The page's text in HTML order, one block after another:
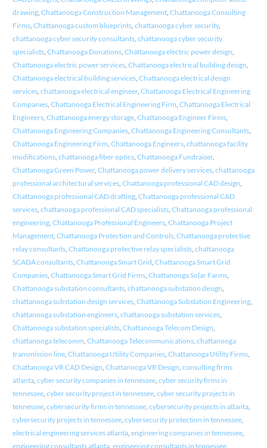
drawing, Chattanooga Construction Management, Chattanooga Consulting
Firms, Chattanooga custom blueprints, chattanooga cyber security,
chattanooga cyber security consultants, chattanooga cyber security
specialists, Chattanooga Donations, Chattanooga electric power design
Chattanooga electric power services, Chattanooga electrical building design
Chattanooga electrical building services, Chattanooga electrical design
services, chattanooga electrical engineer, Chattanooga Electrical Engineering
Companies, Chattanooga Electrical Engineering Firm Chattanooga Electrical
Engineers, Chattanooga energy storage, Chattanooga Engineer Firms,
Chattanooga Engineering Companies, Chattanooga Engineering Consultants,
Chattanooga Engineering Firm Chattanooga Engineers, chattanooga facility
modifications, chattanooga fiber optics, Chattanooga Fundraiser,
Chattanooga Green Power, Chattanooga power delivery services, chattanooga
professional architectural services, Chattanooga professional CAD design
Chattanooga professional CAD drafting, Chattanooga professional CAD
services, chattanooga professional CAD specialists, Chattanooga professional
engineering, Chattanooga Professional Engineers, Chattanooga Project
Management, Chattanooga Protection and Controls, Chattanooga protective
relay consultants, Chattanooga protective relay specialists, chattanooga
SCADA consultants, Chattanooga Smart Grid Chattanooga Smart Grid
Companies, Chattanooga Smart Grid Firms, Chattanooga Solar Farms,
Chattanooga substation consultants, chattanooga substation design
chattanooga substation design services, Chattanooga Substation Engineering,
chattanooga substation engineers, chattanooga substation services,
Chattanooga substation specialists, Chattanooga Telecom Design
chattanooga telecomm Chattanooga Telecommunications, chattanooga
transmission line, Chattanooga Utility Companies, Chattanooga Utility Firms,
Chattanooga VR CAD Design Chattanooga VR Design consulting firms
atlanta, cyber security companies in tennessee, cyber security firms in
tennessee, cyber security project in tennessee, cyber security projects in
tennessee, cybersecurity firms in tennessee, cybersecurity projects in atlanta,
cybersecurity projects in tennessee, cybersecurity protection in tennessee,
electrical engineering services atlanta, engineering companies in tennessee,
engineering consultants atlanta, engineering consultants in tennessee,